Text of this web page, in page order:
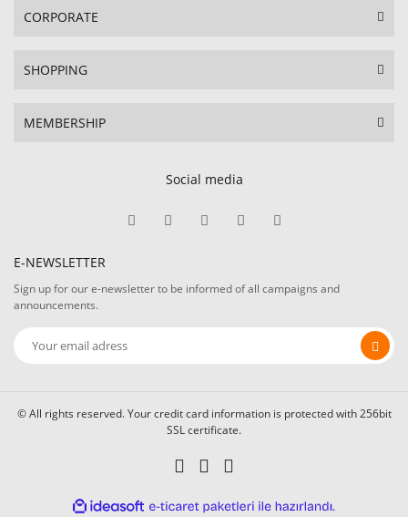
CORPORATE
SHOPPING
MEMBERSHIP
Social media
E-NEWSLETTER
Sign up for our e-newsletter to be informed of all campaigns and
announcements.
© All rights reserved. Your credit card information is protected with 256bit
SSL certificate.
ideasoft
e-